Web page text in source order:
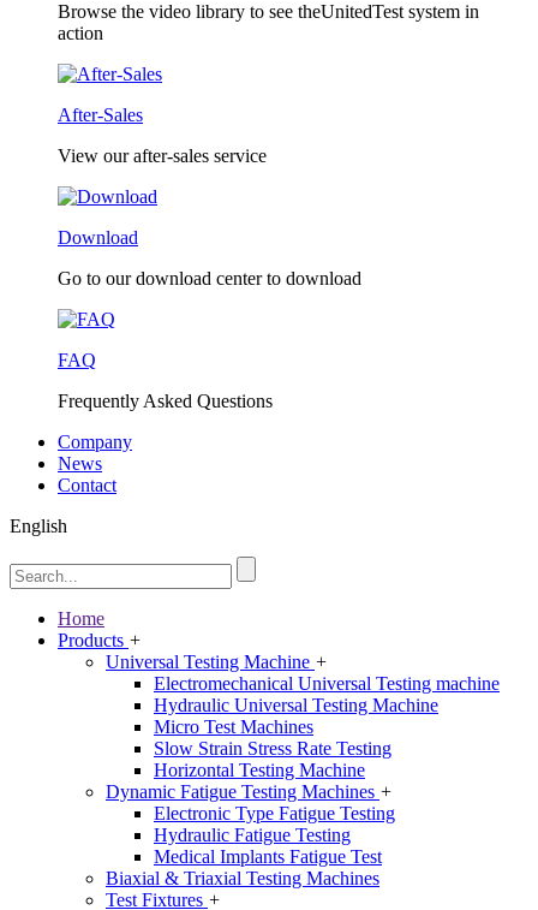
Browse the video library to see theUnitedTest system in
action
After-Sales
View our after-sales service
Download
Go to our download center to download
FAQ
Frequently Asked Questions
Company
News
Contact
English
Home
Products +
Universal Testing Machine +
Electromechanical Universal Testing machine
Hydraulic Universal Testing Machine
Micro Test Machines
Slow Strain Stress Rate Testing
Horizontal Testing Machine
Dynamic Fatigue Testing Machines +
Electronic Type Fatigue Testing
Hydraulic Fatigue Testing
Medical Implants Fatigue Test
Biaxial & Triaxial Testing Machines
Test Fixtures +